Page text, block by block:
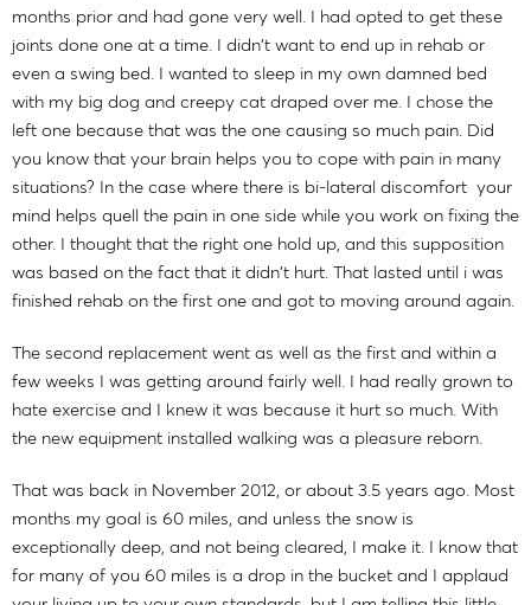
months prior and had gone very well. I had opted to get these
joints done one at a time. I didn't want to end up in rehab or
even a swing bed. I wanted to sleep in my own damned bed
with my big dog and creepy cat draped over me. I chose the
left one because that was the one causing so much pain. Did
you know that your brain helps you to cope with pain in many
situations? In the case where there is bi-lateral discomfort your
mind helps quell the pain in one side while you work on fixing the
other. I thought that the right one hold up, and this supposition
was based on the fact that it didn't hurt. That lasted until i was
finished rehab on the first one and got to moving around again.
The second replacement went as well as the first and within a
few weeks I was getting around fairly well. I had really grown to
hate exercise and I knew it was because it hurt so much. With
the new equipment installed walking was a pleasure reborn.
That was back in November 2012, or about 3.5 years ago. Most
months my goal is 60 miles, and unless the snow is
exceptionally deep, and not being cleared, I make it. I know that
for many of you 60 miles is a drop in the bucket and I applaud